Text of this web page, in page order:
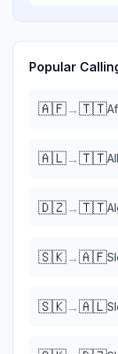
Popular
🇦🇫→🇹🇹
🇦🇱→🇹🇹
🇩🇿→🇹🇹
🇸🇰→🇦🇫
🇸🇰→🇦🇱